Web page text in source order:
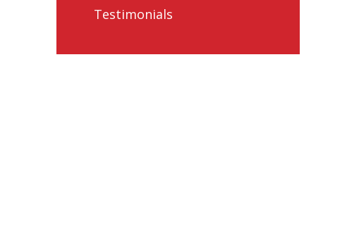
Testimonials